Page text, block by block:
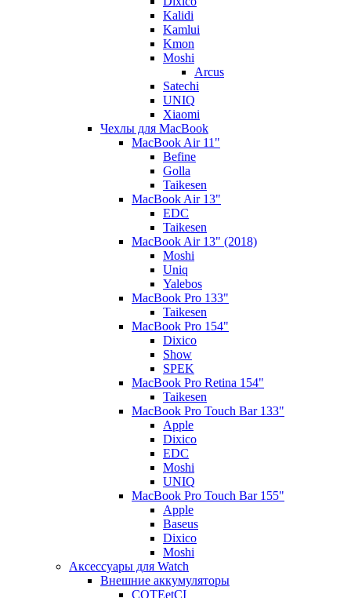
Kalidi
Kamlui
Kmon
Moshi
Arcus
Satechi
UNIQ
Xiaomi
Чехлы для MacBook
MacBook Air 11"
Befine
Golla
Taikesen
MacBook Air 13"
EDC
Taikesen
MacBook Air 13" (2018)
Moshi
Uniq
Yalebos
MacBook Pro 133"
Taikesen
MacBook Pro 154"
Dixico
Show
SPEK
MacBook Pro Retina 154"
Taikesen
MacBook Pro Touch Bar 133"
Apple
Dixico
EDC
Moshi
UNIQ
MacBook Pro Touch Bar 155"
Apple
Baseus
Dixico
Moshi
Аксессуары для Watch
Внешние аккумуляторы
COTEetCI